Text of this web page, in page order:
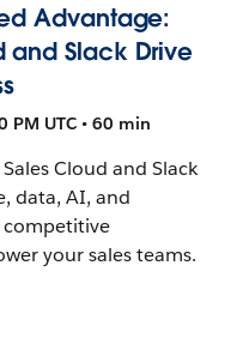
Advantage:
and Slack Drive
PM UTC • 60 min
Cloud and Slack
data, AI, and
your sales teams.